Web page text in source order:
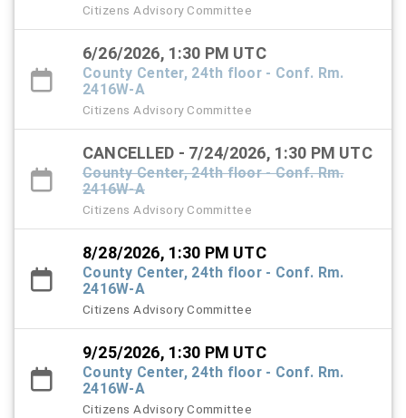
Citizens Advisory Committee
6/26/2026, 1:30 PM UTC
County Center, 24th floor - Conf. Rm.
2416W-A
Citizens Advisory Committee
CANCELLED - 7/24/2026, 1:30 PM UTC
County Center, 24th floor - Conf. Rm.
2416W-A
Citizens Advisory Committee
8/28/2026, 1:30 PM UTC
County Center, 24th floor - Conf. Rm.
2416W-A
Citizens Advisory Committee
9/25/2026, 1:30 PM UTC
County Center, 24th floor - Conf. Rm.
2416W-A
Citizens Advisory Committee